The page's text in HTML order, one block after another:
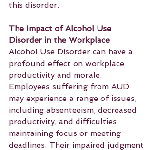
this disorder.
The Impact of Alcohol Use
Disorder in the Workplace
Alcohol Use Disorder can have a
profound effect on workplace
productivity and morale.
Employees suffering from AUD
may experience a range of issues,
including absenteeism, decreased
productivity, and difficulties
maintaining focus or meeting
deadlines. Their impaired judgment